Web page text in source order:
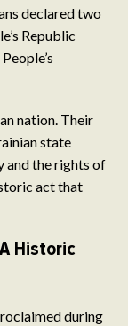
declared two
Republic
nation. Their
state
and the rights of
act that
Historic
during